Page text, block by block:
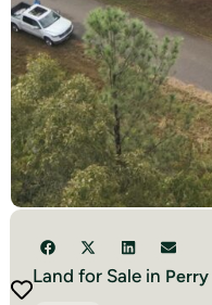
Land for Sale in Perry